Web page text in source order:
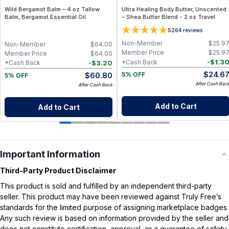
Wild Bergamot Balm – 4 oz Tallow
Balm, Bergamot Essential Oil
$64.00
Non-Member
$64.00
Member Price
-$3.20
*Cash Back
5% OFF
$60.80
After Cash Back
Add to Cart
Ultra Healing Body Butter, Unscented
– Shea Butter Blend - 2 oz Travel
5264 reviews
$25.97
Non-Member
$25.97
Member Price
-$1.30
*Cash Back
5% OFF
$24.67
After Cash Back
Add to Cart
Important Information
Third-Party Product Disclaimer
This product is sold and fulfilled by an independent third-party
seller. This product may have been reviewed against Truly Free’s
standards for the limited purpose of assigning marketplace badges.
Any such review is based on information provided by the seller and